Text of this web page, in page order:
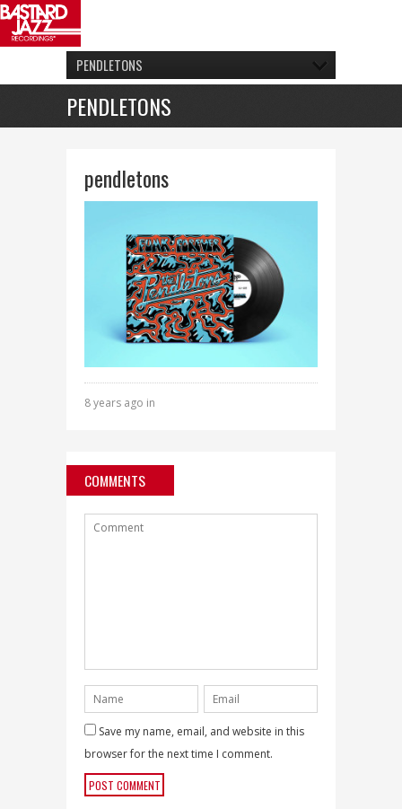
PENDLETONS
PENDLETONS
pendletons
8 years ago in
COMMENTS
Save my name, email, and website in this
browser for the next time I comment.